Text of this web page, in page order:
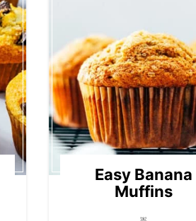
Easy Banana
Muffins